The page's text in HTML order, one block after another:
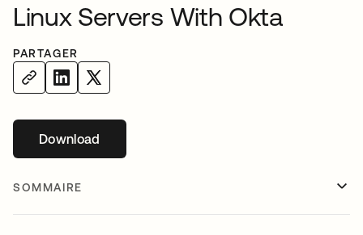
Linux Servers With Okta
PARTAGER
Downloads’ouvre dans un nouvel onglet
SOMMAIRE